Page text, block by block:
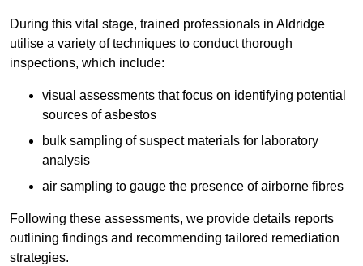
During this vital stage, trained professionals in Aldridge
utilise a variety of techniques to conduct thorough
inspections, which include:
visual assessments that focus on identifying potential
sources of asbestos
bulk sampling of suspect materials for laboratory
analysis
air sampling to gauge the presence of airborne fibres
Following these assessments, we provide details reports
outlining findings and recommending tailored remediation
strategies.